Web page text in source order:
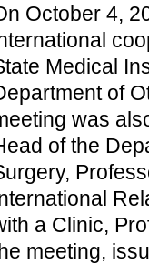
October 4,
Medical
of
was
of the
a Clinic,
meeting,